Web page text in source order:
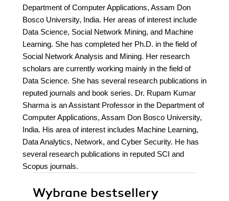
Department of Computer Applications, Assam Don
Bosco University, India. Her areas of interest include
Data Science, Social Network Mining, and Machine
Learning. She has completed her Ph.D. in the field of
Social Network Analysis and Mining. Her research
scholars are currently working mainly in the field of
Data Science. She has several research publications in
reputed journals and book series. Dr. Rupam Kumar
Sharma is an Assistant Professor in the Department of
Computer Applications, Assam Don Bosco University,
India. His area of interest includes Machine Learning,
Data Analytics, Network, and Cyber Security. He has
several research publications in reputed SCI and
Scopus journals.
Wybrane bestsellery